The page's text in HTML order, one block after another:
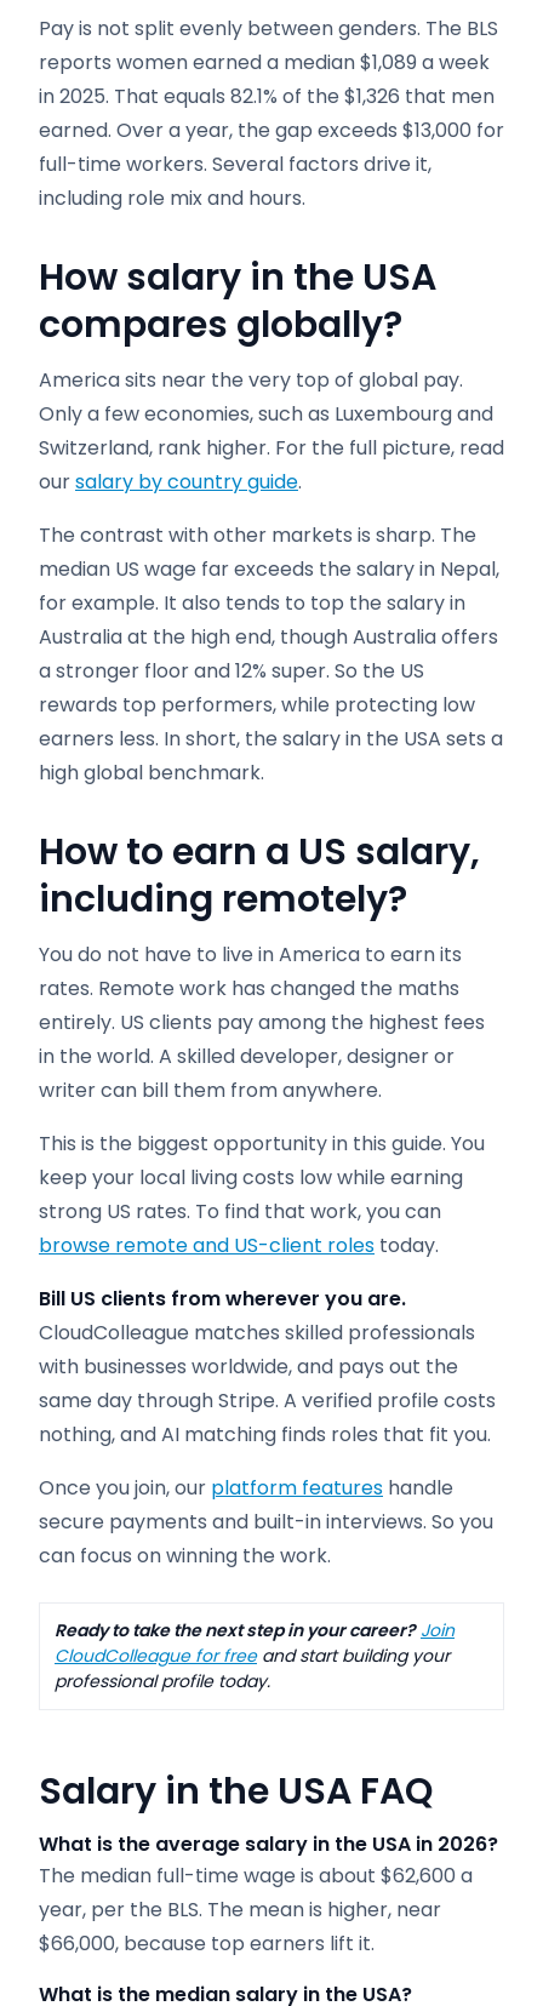
Pay is not split evenly between genders. The BLS
reports women earned a median $1,089 a week
in 2025. That equals 82.1% of the $1,326 that men
earned. Over a year, the gap exceeds $13,000 for
full-time workers. Several factors drive it,
including role mix and hours.
How salary in the USA
compares globally?
America sits near the very top of global pay.
Only a few economies, such as Luxembourg and
Switzerland, rank higher. For the full picture, read
oursalary by country guide.
The contrast with other markets is sharp. The
median US wage far exceeds the salary in Nepal,
for example. It also tends to top the salary in
Australia at the high end, though Australia offers
a stronger floor and 12% super. So the US
rewards top performers, while protecting low
earners less. In short, the salary in the USA sets a
high global benchmark.
How to earn a US salary,
including remotely?
You do not have to live in America to earn its
rates. Remote work has changed the maths
entirely. US clients pay among the highest fees
in the world. A skilled developer, designer or
writer can bill them from anywhere.
This is the biggest opportunity in this guide. You
keep your local living costs low while earning
strong US rates. To find that work, you can
browse remote and US-client roles today.
Bill US clients from wherever you are.
CloudColleague matches skilled professionals
with businesses worldwide, and pays out the
same day through Stripe. A verified profile costs
nothing, and AI matching finds roles that fit you.
Once you join, our platform features handle
secure payments and built-in interviews. So you
can focus on winning the work.
Ready to take the next step in your career? Join
CloudColleague for freeand start building your
professional profile today.
Salary in the USA FAQ
What is the average salary in the USA in 2026?
The median full-time wage is about $62,600 a
year, per the BLS. The mean is higher, near
$66,000, because top earners lift it.
What is the median salary in the USA?